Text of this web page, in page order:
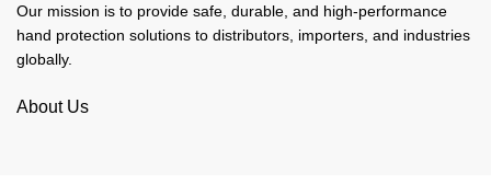
Our mission is to provide safe, durable, and high-performance
hand protection solutions to distributors, importers, and industries
globally.
About Us